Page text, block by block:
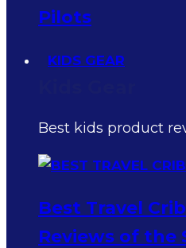
Pilots
KIDS GEAR
Best kids product
Best Travel
Reviews of the